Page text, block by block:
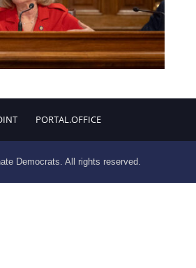
PORTAL.OFFICE
Democrats. All rights reserved.